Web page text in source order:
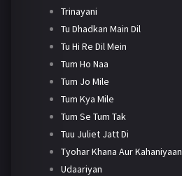
Trinayani
Tu Dhadkan Main Dil
Tu Hi Re Dil Mein
Tum Ho Naa
Tum Jo Mile
Tum Kya Mile
Tum Se Tum Tak
Tuu Juliet Jatt Di
Tyohar Khana Aur Kahaniyaan
Udaariyan